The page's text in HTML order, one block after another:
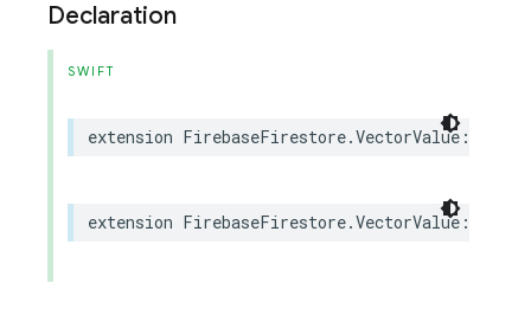
Declaration
SWIFT
extension FirebaseFirestore.VectorValue :
extension FirebaseFirestore.VectorValue :